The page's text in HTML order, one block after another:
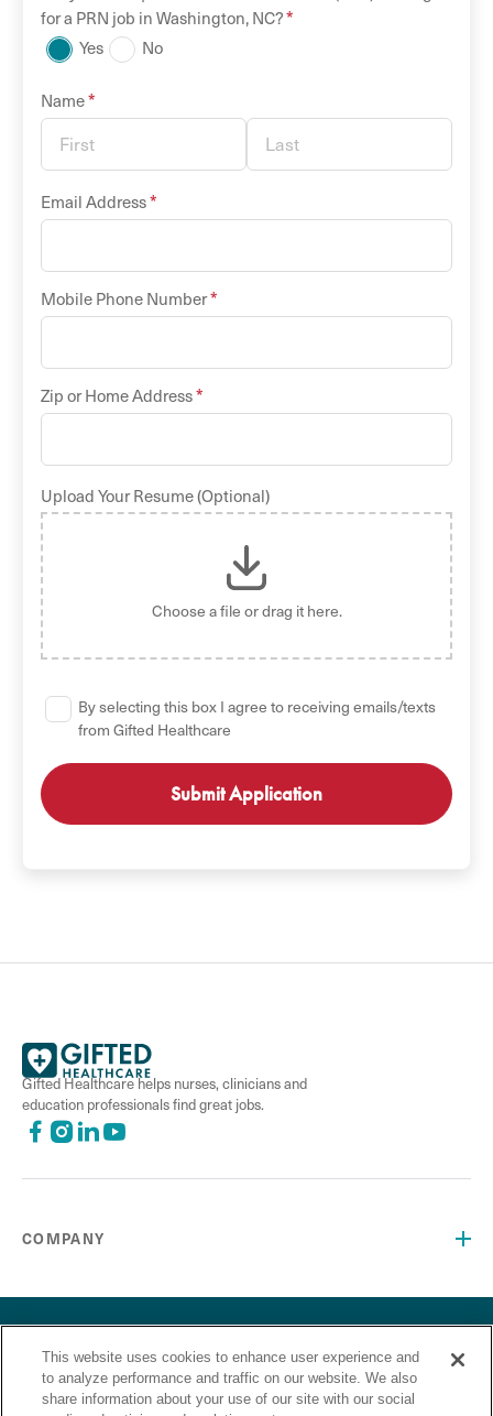
for a PRN job in Washington, NC?*
Yes No
Name*
Email Address*
Mobile Phone Number*
Zip or Home Address*
Upload Your Resume (Optional)
Choose a file or drag it here.
By selecting this box I agree to receiving emails/texts
from Gifted Healthcare
GET STARTED
Gifted Healthcare helps nurses, clinicians and
education professionals find great jobs.
COMPANY
Privacy Policy Terms and Conditions
“Gifted Healthcare is an Equal Opportunity Employer. Gifted
Healthcare does not discriminate on the basis of race,
religion, color, sex, sexual orientation, gender identity,
This website uses cookies to enhance user experience and
to analyze performance and traffic on our website. We also
share information about your use of our site with our social